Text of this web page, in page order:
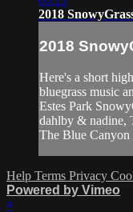
2018
2018
Here's a short
bluegrass music
Estes Park
dahlby & nadine,
The Blue Canyon
Help Terms Privacy
Powered by Vimeo
×